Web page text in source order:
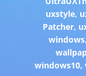
uxstyle,
Patcher,
windows
windows10,